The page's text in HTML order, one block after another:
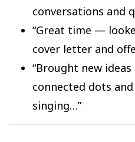
conversations and
“Great time —
cover letter and
“Brought new
connected dots
singing…”